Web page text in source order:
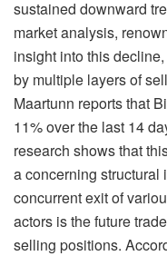
sustained downward
market analysis,
insight into this
by multiple layers of
Maartunn reports that
11% over the last 14
research shows that
a concerning structural
concurrent exit of
actors is the future
selling positions.